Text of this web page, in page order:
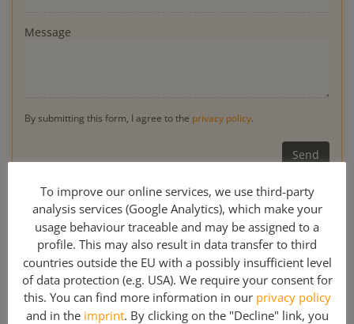
Message
By submitting this form, I agree to the privacy policy.
* Obligatory
0049 341 308 489 00
*Mo-Fr 8-12 a.m. and 1-5 p.m.
To improve our online services, we use third-party
analysis services (Google Analytics), which make your
usage behaviour traceable and may be assigned to a
profile. This may also result in data transfer to third
countries outside the EU with a possibly insufficient level
of data protection (e.g. USA). We require your consent for
this. You can find more information in our privacy policy
and in the imprint. By clicking on the "Decline" link, you